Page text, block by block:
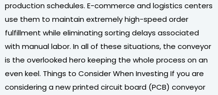
production schedules. E-commerce and logistics centers
use them to maintain extremely high-speed order
fulfillment while eliminating sorting delays associated
with manual labor. In all of these situations, the conveyor
is the overlooked hero keeping the whole process on an
even keel. Things to Consider When Investing If you are
considering a new printed circuit board (PCB) conveyor